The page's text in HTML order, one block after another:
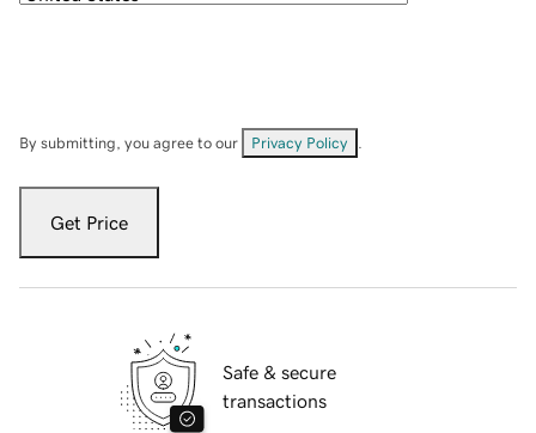
By submitting, you agree to our Privacy Policy
Get Price
Safe & secure
transactions